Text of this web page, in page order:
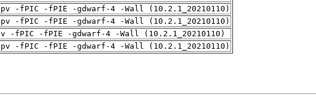
-fPIC -fPIE -gdwarf-4 -Wall (10.2.1_20210110)
-fPIC -fPIE -gdwarf-4 -Wall (10.2.1_20210110)
-fPIC -fPIE -gdwarf-4 -Wall (10.2.1_20210110)
-fPIC -fPIE -gdwarf-4 -Wall (10.2.1_20210110)